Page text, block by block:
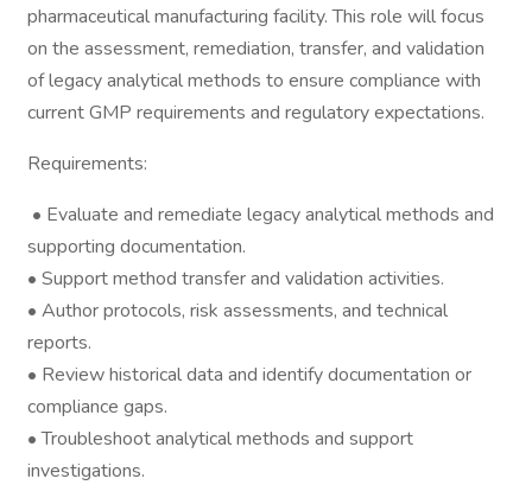
pharmaceutical manufacturing facility. This role will focus
on the assessment, remediation, transfer, and validation
of legacy analytical methods to ensure compliance with
current GMP requirements and regulatory expectations.
Requirements:
• Evaluate and remediate legacy analytical methods and
supporting documentation.
• Support method transfer and validation activities.
• Author protocols, risk assessments, and technical
reports.
• Review historical data and identify documentation or
compliance gaps.
• Troubleshoot analytical methods and support
investigations.